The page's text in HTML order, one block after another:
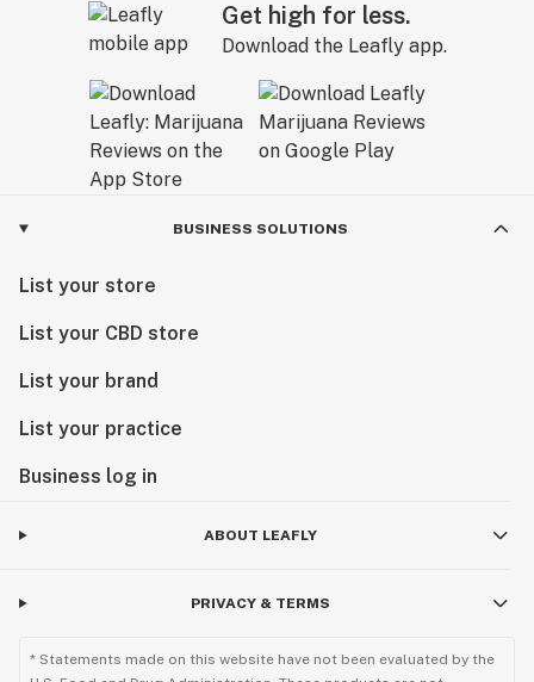
Get high for less.
Download the Leafly app.
BUSINESS SOLUTIONS
List your store
List your CBD store
List your brand
List your practice
Business log in
ABOUT LEAFLY
PRIVACY & TERMS
* Statements made on this website have not been evaluated by the